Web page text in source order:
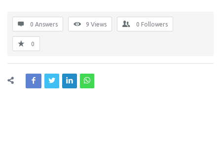
0 Answers 9 Views 0 Followers
0